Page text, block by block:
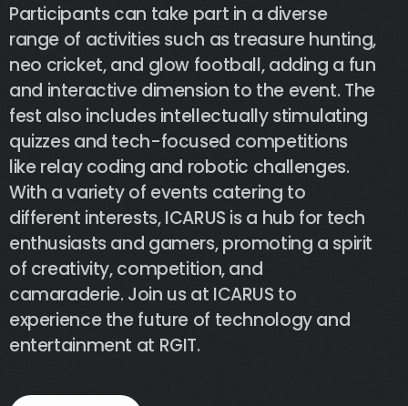
Participants can take part in a diverse
range of activitiessuch astreasure hunting,
neo cricket, and glow football, adding a fun
and interactive dimension to the event. The
fest also includes intellectually stimulating
quizzes and tech-focused competitions
like relay coding and robotic challenges.
With avarietyof events catering to
different interests, ICARUS isa hub for tech
enthusiastsand gamers, promoting a spirit
of creativity,competition,and
camaraderie. Join us at ICARUSto
experience thefuture of technologyand
entertainment at RGIT.